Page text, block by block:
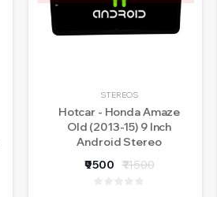
STEREOS
Hotcar - Honda Amaze
Old (2013-15) 9 Inch
Android Stereo
Rear View Camera - 1 Year
₹9500 ₹11500